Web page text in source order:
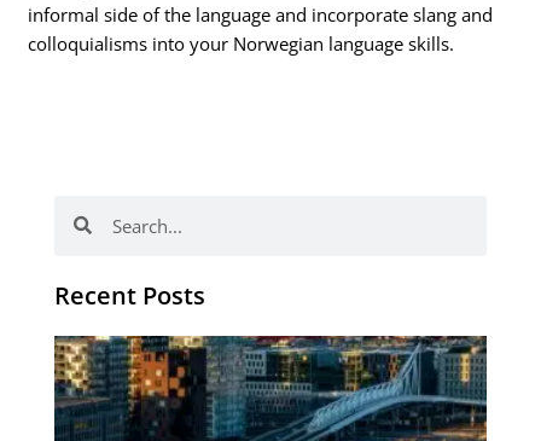
informal side of the language and incorporate slang and
colloquialisms into your Norwegian language skills.
Recent Posts